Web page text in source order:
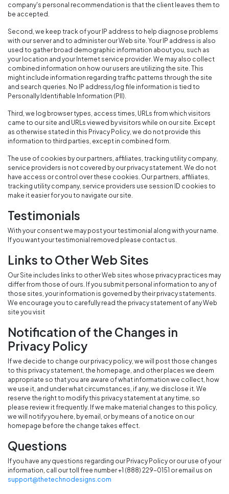
company's personal recommendation is that the client leaves them to
be accepted.
Second, we keep track of your IP address to help diagnose problems
with our server and to administer our Web site. Your IP address is also
used to gather broad demographic information about you, such as
your location and your Internet service provider. We may also collect
combined information on how our users are utilizing the site. This
might include information regarding traffic patterns through the site
and search queries. No IP address/log file information is tied to
Personally Identifiable Information (PII).
Third, we log browser types, access times, URLs from which visitors
came to our site and URLs viewed by visitors while on our site. Except
as otherwise stated in this Privacy Policy, we do not provide this
information to third parties, except in combined form.
The use of cookies by our partners, affiliates, tracking utility company,
service providers is not covered by our privacy statement. We do not
have access or control over these cookies. Our partners, affiliates,
tracking utility company, service providers use session ID cookies to
make it easier for you to navigate our site.
Testimonials
With your consent we may post your testimonial along with your name.
If you want your testimonial removed please contact us.
Links to Other Web Sites
Our Site includes links to other Web sites whose privacy practices may
differ from those of ours. If you submit personal information to any of
those sites, your information is governed by their privacy statements.
We encourage you to carefully read the privacy statement of any Web
site you visit
Notification of the Changes in
Privacy Policy
If we decide to change our privacy policy, we will post those changes
to this privacy statement, the homepage, and other places we deem
appropriate so that you are aware of what information we collect, how
we use it, and under what circumstances, if any, we disclose it. We
reserve the right to modify this privacy statement at any time, so
please review it frequently. If we make material changes to this policy,
we will notify you here, by email, or by means of a notice on our
homepage before the change takes effect.
Questions
If you have any questions regarding our Privacy Policy or our use of your
information, call our toll free number +1 (888) 229-0151 or email us on
support@thetechnodesigns.com